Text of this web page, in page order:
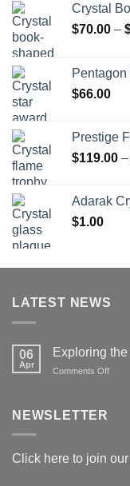
Crystal
$70.00 –
Pentagon
$66.00
Prestige
$119.00 –
Adarak
$1.00
LATEST NEWS
06
Apr
Exploring
Comments Offon
NEWSLETTER
Click here to join